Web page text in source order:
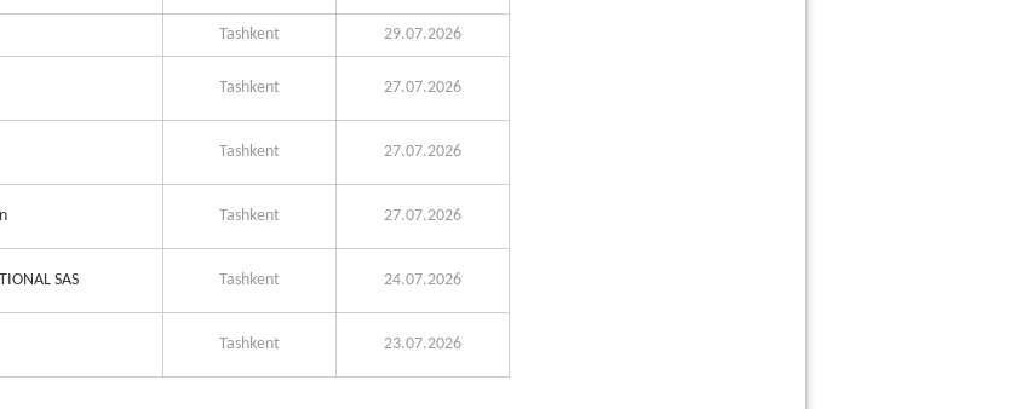
Tashkent 29.07.2026
Tashkent 27.07.2026
Tashkent 27.07.2026
Tashkent 27.07.2026
SAS Tashkent 24.07.2026
Tashkent 23.07.2026